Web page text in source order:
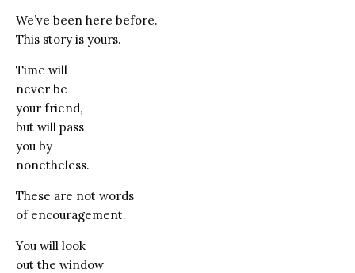
We’ve been here before.
This story is yours.
Time will
never be
your friend,
but will pass
you by
nonetheless.
These are not words
of encouragement.
You will look
out the window